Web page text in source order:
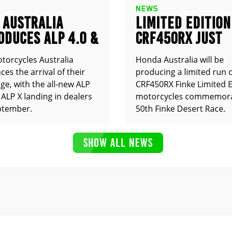
ALP 4.0 &
Australia
the arrival of their
with the all-new ALP
X landing in dealers
NEWS
LIMITED EDITION
CRF450RX JUST
ANNOUNCED
Honda Australia will be
producing a limited run
CRF450RX Finke Limited
motorcycles
50th Finke Desert Race.
SHOW ALL NEWS